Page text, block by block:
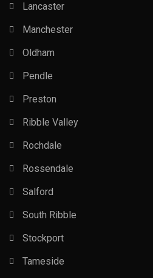
Lancaster
Manchester
Oldham
Pendle
Preston
Ribble Valley
Rochdale
Rossendale
Salford
South Ribble
Stockport
Tameside